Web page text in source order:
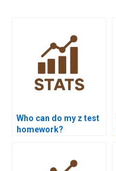
Who can do my z test
homework?